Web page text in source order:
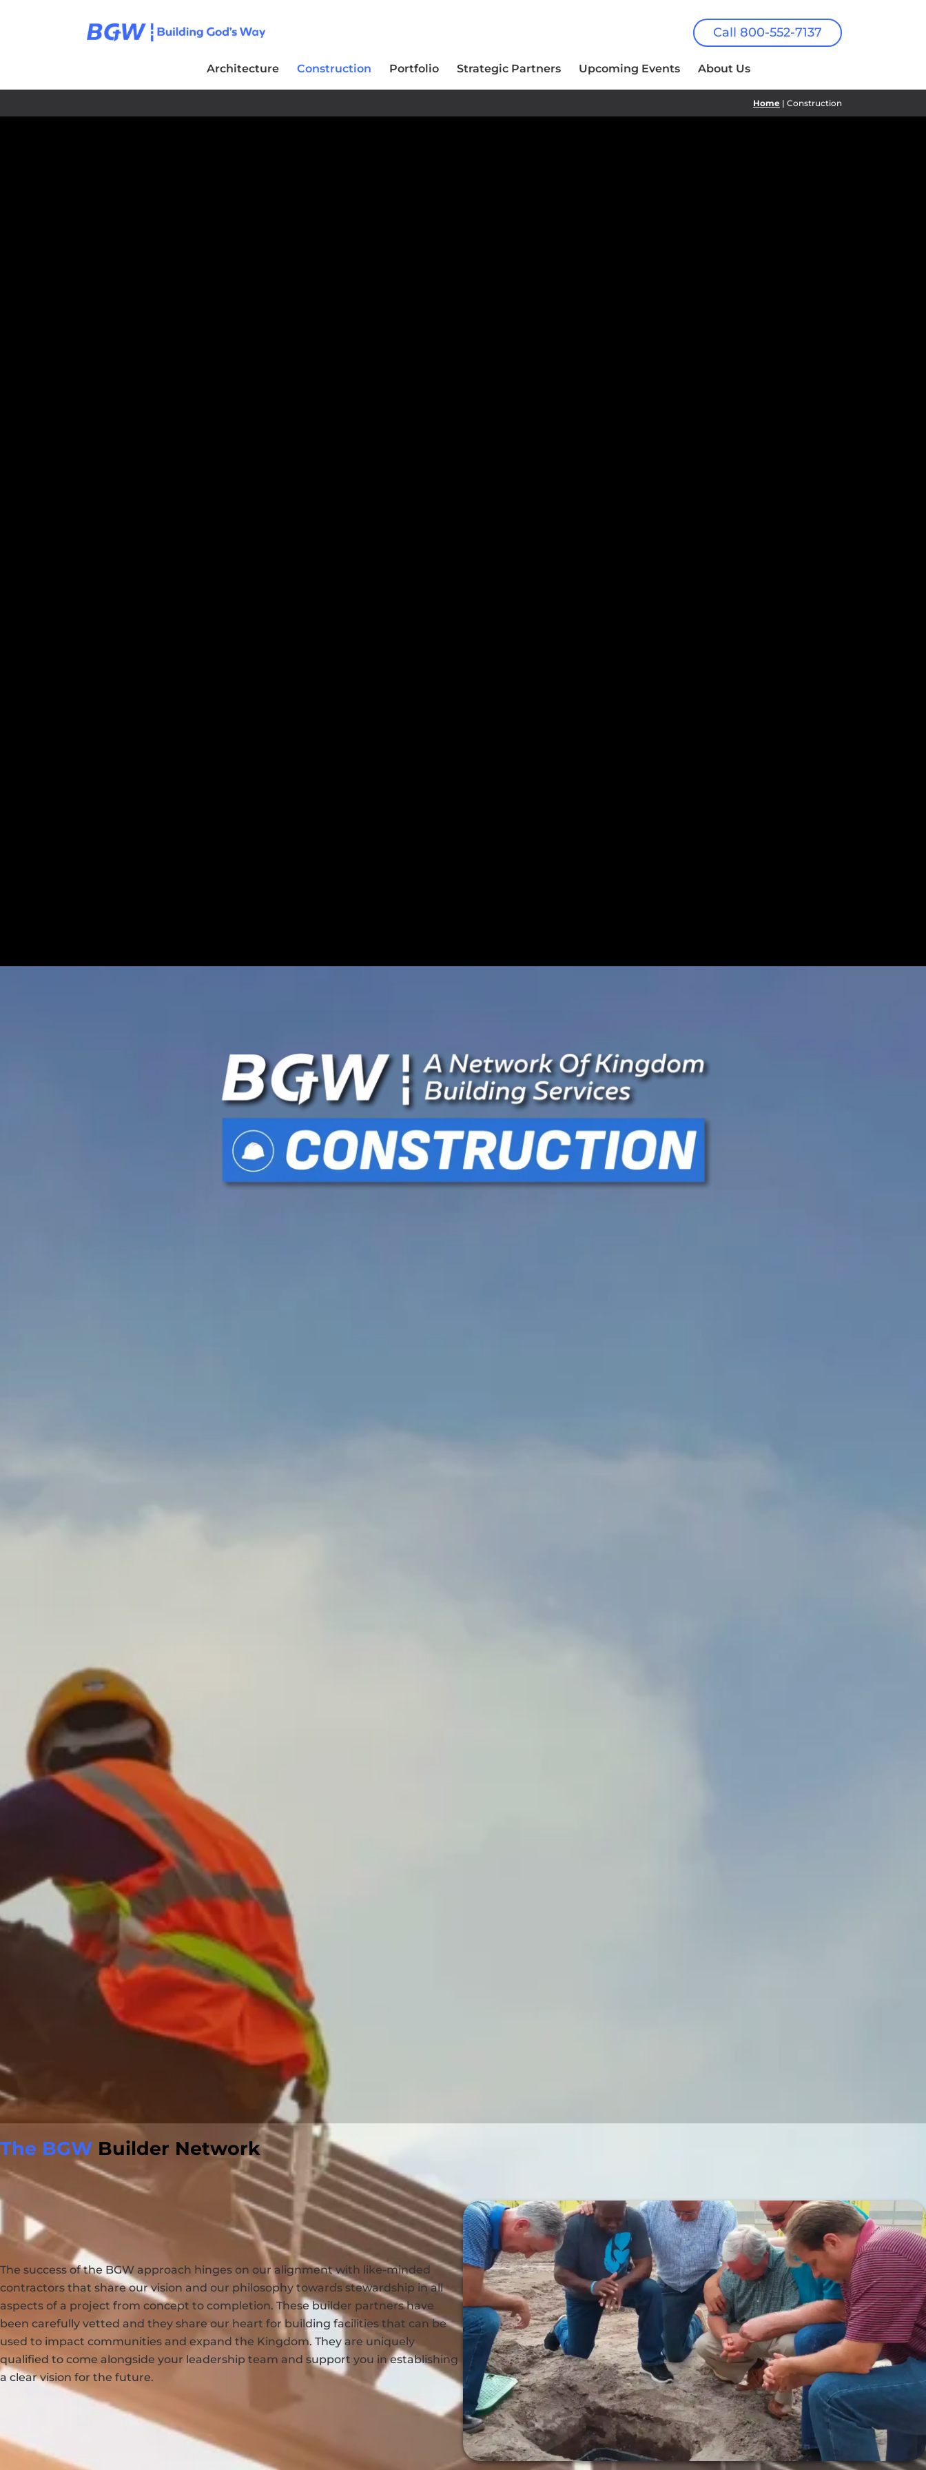
Call 800-552-7137
Architecture Construction Portfolio Strategic Partners Upcoming Events About Us
Home | Construction
The BGW Builder Network
The success of the BGW approach hinges on our alignment with like-minded
contractors that share our vision and our philosophy towards stewardship in all
aspects of a project from concept to completion. These builder partners have
been carefully vetted and they share our heart for building facilities that can be
used to impact communities and expand the Kingdom. They are uniquely
qualified to come alongside your leadership team and support you in establishing
a clear vision for the future.